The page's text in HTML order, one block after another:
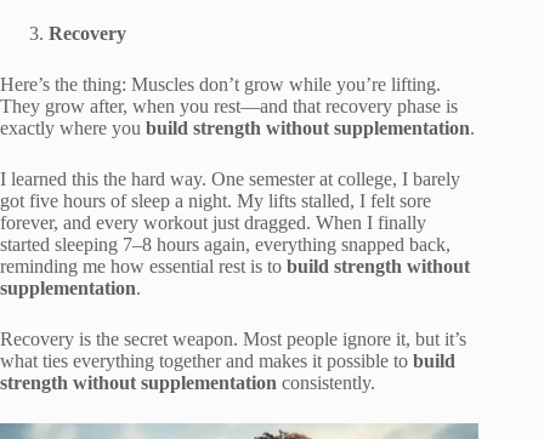
Recovery
Here’s the thing: Muscles don’t grow while you’re lifting.
They grow after, when you rest—and that recovery phase is
exactly where you build strength without supplementation.
I learned this the hard way. One semester at college, I barely
got five hours of sleep a night. My lifts stalled, I felt sore
forever, and every workout just dragged. When I finally
started sleeping 7–8 hours again, everything snapped back,
reminding me how essential rest is to build strength without
supplementation.
Recovery is the secret weapon. Most people ignore it, but it’s
what ties everything together and makes it possible to build
strength without supplementation consistently.